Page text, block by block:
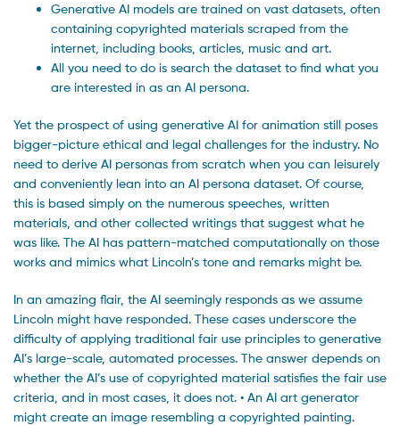
Generative AI models are trained on vast datasets, often
containing copyrighted materials scraped from the
internet, including books, articles, music and art.
All you need to do is search the dataset to find what you
are interested in as an AI persona.
Yet the prospect of using generative AI for animation still poses
bigger-picture ethical and legal challenges for the industry. No
need to derive AI personas from scratch when you can leisurely
and conveniently lean into an AI persona dataset. Of course,
this is based simply on the numerous speeches, written
materials, and other collected writings that suggest what he
was like. The AI has pattern-matched computationally on those
works and mimics what Lincoln’s tone and remarks might be.
In an amazing flair, the AI seemingly responds as we assume
Lincoln might have responded. These cases underscore the
difficulty of applying traditional fair use principles to generative
AI’s large-scale, automated processes. The answer depends on
whether the AI’s use of copyrighted material satisfies the fair use
criteria, and in most cases, it does not. • An AI art generator
might create an image resembling a copyrighted painting.